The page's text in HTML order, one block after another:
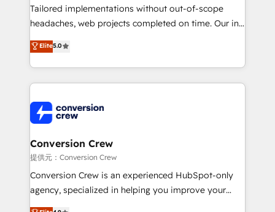
Integrations: Connect HubSpot with your tech stack
for better adoption. 🔹 Custom Solutions: Build
SOC 2 Type II and ISO 27001 certified, reinforcing
our commitment to data security and compliance. At
Tailored implementations without out-of-scope
headaches, web projects completed on time. Our in-
house team of certified CRM architects, experts,
developers, designers, and marketers handles all
aspects of your HubSpot. ✨ 400+ global clients ✨
100+ seamless migrations from 15+ different CRMs
implementations, and 5,000+ pages ✨ CS: Clients
generating 7-digit MRR from inbound campaigns ✨
CS: 245% organic growth & +751% new visitors for a
full-funnel HubSpot project ✨ CS: 415% conversion
boost with a new HubSpot site Recognized leaders:
🏆 HubSpot Platform Migration Impact Award 🏆
Elite5.0
Conversion Crew
提供元：Conversion Crew
Conversion Crew is an experienced HubSpot-only
agency, specialized in helping you improve your
online processes. This means we help you with: -